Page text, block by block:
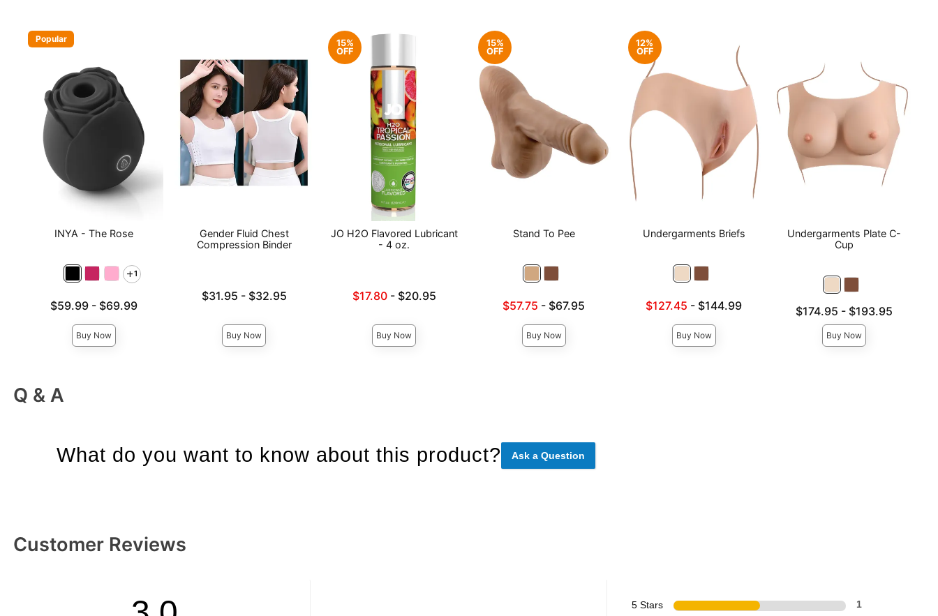
Popular
INYA - The Rose
1
Lowest price is
$59.99 -
Highest price is
$69.99
Buy Now
Gender Fluid Chest
Compression Binder
Lowest price is
$31.95 -
Highest price is
$32.95
Buy Now
15%
OFF
JO H2O Flavored Lubricant
- 4 oz.
Lowest sale price is
$17.80-
Highest price is
$20.95
Buy Now
15%
OFF
Stand To Pee
Lowest sale price is
$57.75 -
Highest price is
$67.95
Buy Now
12%
OFF
Undergarments Briefs
Lowest sale price is
$127.45 -
Highest price is
$144.99
Buy Now
Undergarments Plate C-
Cup
Lowest price is
$174.95 -
Highest price is
$193.95
Buy Now
Q & A
What do you want to know about this product? Ask a Question
Customer Reviews
5 Stars 1